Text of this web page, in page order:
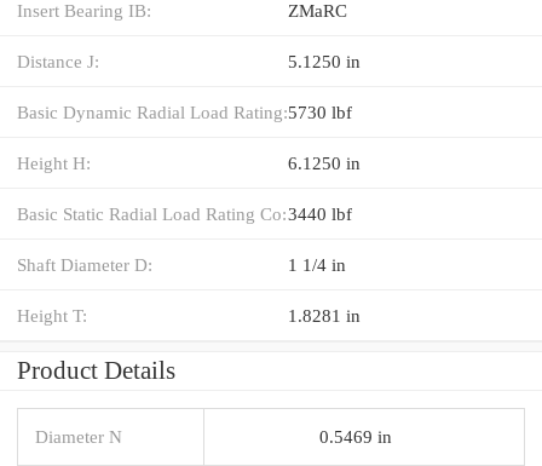
Insert Bearing IB: ZMaRC
Distance J: 5.1250 in
Basic Dynamic Radial Load Rating:5730 lbf
Height H: 6.1250 in
Basic Static Radial Load Rating Co:3440 lbf
Shaft Diameter D: 1 1/4 in
Height T: 1.8281 in
Product Details
Diameter N 0.5469 in